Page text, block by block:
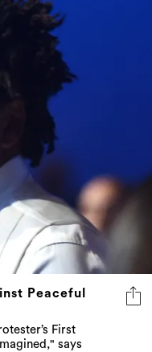
Peaceful
First
says